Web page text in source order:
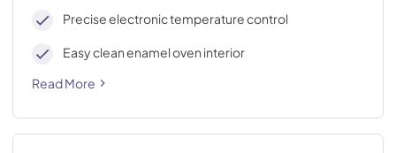
Precise electronic temperature control
Easy clean enamel oven interior
Read More